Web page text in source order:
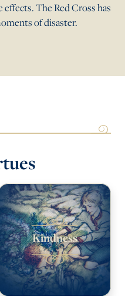
The Red Cross has
of disaster.
Kindness